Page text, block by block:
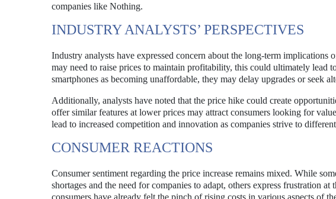
companies like Nothing.
INDUSTRY ANALYSTS’ PERSPECTIVES
Industry analysts have expressed concern about the long-term implications
may need to raise prices to maintain profitability, this could ultimately lead
smartphones as becoming unaffordable, they may delay upgrades or seek
Additionally, analysts have noted that the price hike could create
offer similar features at lower prices may attract consumers looking for
lead to increased competition and innovation as companies strive to
CONSUMER REACTIONS
Consumer sentiment regarding the price increase remains mixed. While
shortages and the need for companies to adapt, others express frustration
consumers have already felt the pinch of rising costs in various aspects of